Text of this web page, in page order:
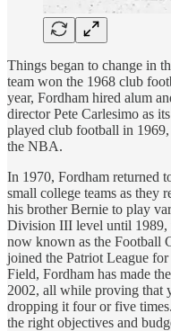
Things began to change in
team won the 1968 club
year, Fordham hired alum
director Pete Carlesimo as
played club football in
the NBA.
In 1970, Fordham returned
small college teams as they
his brother Bernie to play
Division III level until
now known as the Football
joined the Patriot League
Field, Fordham has made
2002, all while proving that
dropping it four or five
the right objectives and